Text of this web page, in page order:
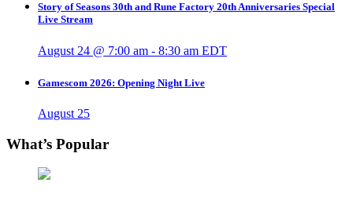
Story of Seasons 30th and Rune Factory 20th Anniversaries Special
Live Stream
August 24 @ 7:00 am - 8:30 am EDT
Gamescom 2026: Opening Night Live
August 25
What’s Popular